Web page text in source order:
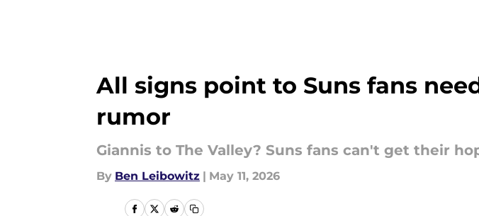
All signs point to Suns fans
rumor
Giannis to The Valley? Suns fans can't get their
By Ben Leibowitz | May 11, 2026